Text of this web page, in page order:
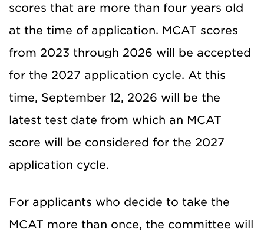
scores that are more than four years old
at the time of application. MCAT scores
from 2023 through 2026 will be accepted
for the 2027 application cycle. At this
time, September 12, 2026 will be the
latest test date from which an MCAT
score will be considered for the 2027
application cycle.
For applicants who decide to take the
MCAT more than once, the committee will